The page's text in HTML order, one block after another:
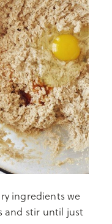
ingredients we
and stir until just